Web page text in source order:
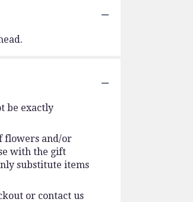
be exactly
flowers and/or
with the gift
substitute items
or contact us